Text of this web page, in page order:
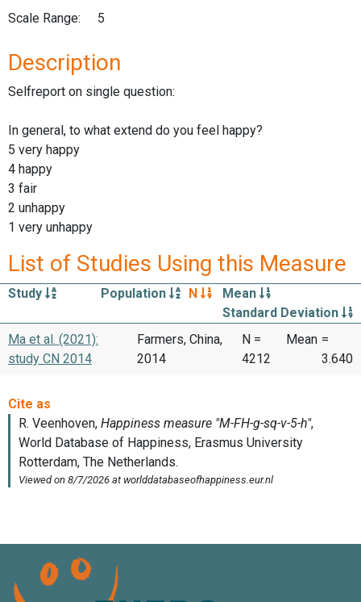
Scale Range:
5
Description
Selfreport on single question:
In general, to what extend do you feel happy?
5 very happy
4 happy
3 fair
2 unhappy
1 very unhappy
List of Studies Using this Measure
Study Population N
Mean
Standard Deviation
Ma et al. (2021):
study CN 2014
Farmers, China,
2014
N =
4212
Mean =
3.640